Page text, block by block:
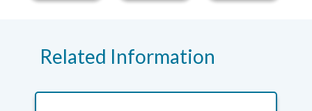
Related Information